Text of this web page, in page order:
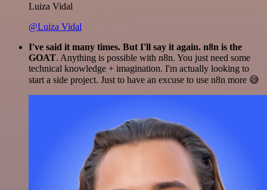
Luiza Vidal
@Luiza Vidal
I've said it many times. But I'll say it again. n8n is the
GOAT. Anything is possible with n8n. You just need some
technical knowledge + imagination. I'm actually looking to
start a side project. Just to have an excuse to use n8n more 😅